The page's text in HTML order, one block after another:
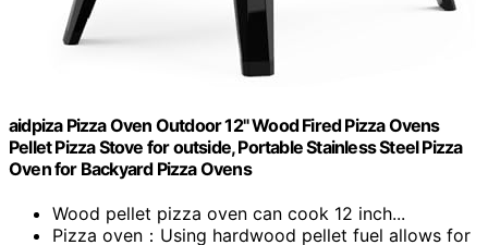
aidpiza Pizza Oven Outdoor 12" Wood Fired Pizza Ovens
Pellet Pizza Stove for outside, Portable Stainless Steel Pizza
Oven for Backyard Pizza Ovens
Wood pellet pizza oven can cook 12 inch...
Pizza oven：Using hardwood pellet fuel allows for